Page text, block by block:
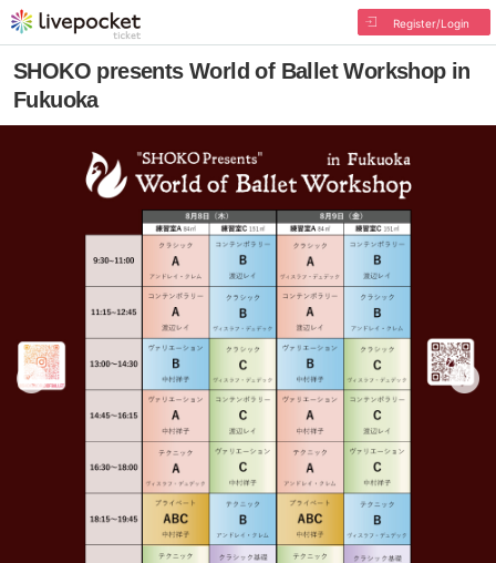
Register/Login
SHOKO presents World of Ballet Workshop in
Fukuoka